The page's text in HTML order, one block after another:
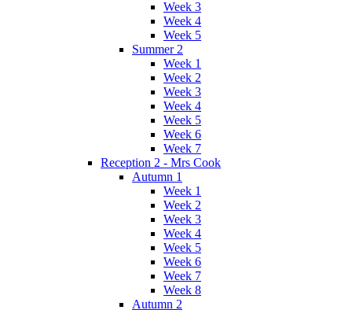
Week 3
Week 4
Week 5
Summer 2
Week 1
Week 2
Week 3
Week 4
Week 5
Week 6
Week 7
Reception 2 - Mrs Cook
Autumn 1
Week 1
Week 2
Week 3
Week 4
Week 5
Week 6
Week 7
Week 8
Autumn 2